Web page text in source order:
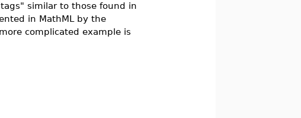
similar to those found in
in MathML by the
complicated example is